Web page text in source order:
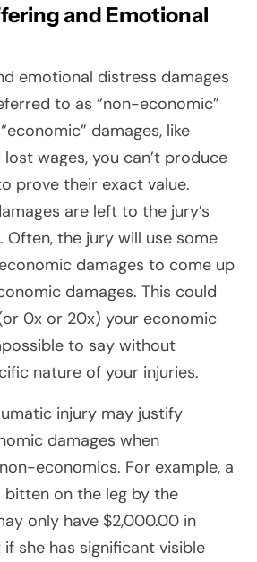
and Emotional
emotional distress damages
to as “non-economic”
damages, like
wages, you can’t produce
prove their exact value.
are left to the jury’s
the jury will use some
damages to come up
damages. This could
(or 0x or 20x) your economic
to say without
nature of your injuries.
injury may justify
damages when
economics. For example, a
bitten on the leg by the
only have $2,000.00 in
she has significant visible